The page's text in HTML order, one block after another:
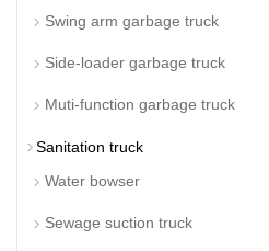
Swing arm garbage truck
Side-loader garbage truck
Muti-function garbage truck
Sanitation truck
Water bowser
Sewage suction truck